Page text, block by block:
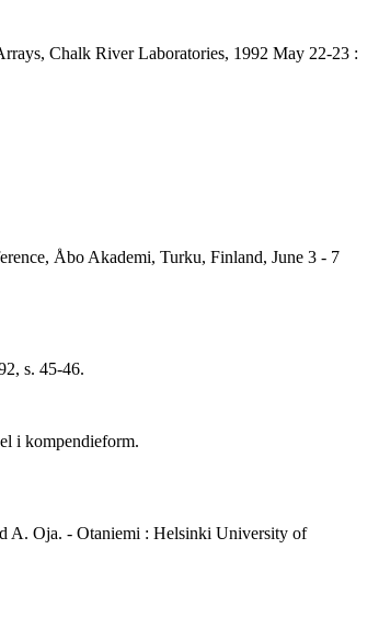
Chalk River Laboratories, 1992 May 22-23 :
Åbo Akademi, Turku, Finland, June 3 - 7
s. 45-46.
i kompendieform.
A. Oja. - Otaniemi : Helsinki University of